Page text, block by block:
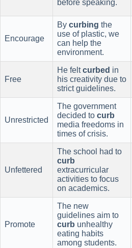
before speaking.
Encourage
By curbing the
use of plastic, we
can help the
environment.
Free
He feltcurbed in
his creativity due to
strict guidelines.
Unrestricted
The government
decided to curb
media freedoms in
times of crisis.
Unfettered
The school had to
curb
extracurricular
activities to focus
on academics.
Promote
The new
guidelines aim to
curb unhealthy
eating habits
among students.